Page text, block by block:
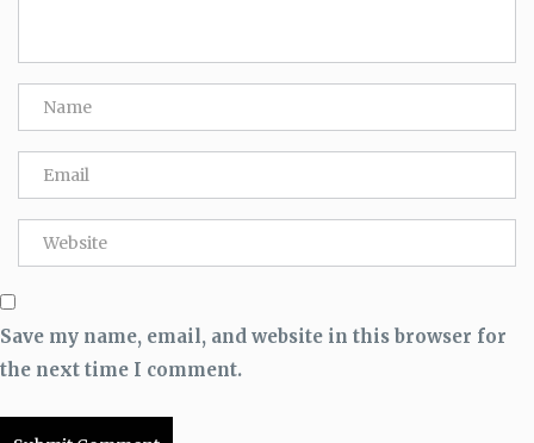
Save my name, email, and website in this browser for
the next time I comment.